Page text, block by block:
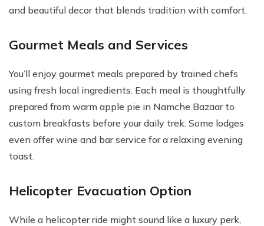
and beautiful decor that blends tradition with comfort.
Gourmet Meals and Services
You’ll enjoy gourmet meals prepared by trained chefs
using fresh local ingredients. Each meal is thoughtfully
prepared from warm apple pie in Namche Bazaar to
custom breakfasts before your daily trek. Some lodges
even offer wine and bar service for a relaxing evening
toast.
Helicopter Evacuation Option
While a helicopter ride might sound like a luxury perk,